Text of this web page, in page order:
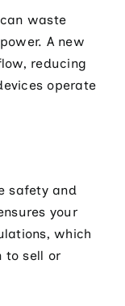
waste
A new
reducing
operate
safety and
your
which
to sell or